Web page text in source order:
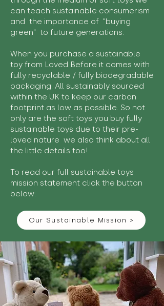
can teach sustainable consumerism
and the importance of "buying
green" to future generations.
When you purchase a sustainable
toy from Loved Before it comes with
fully recyclable / fully biodegradable
packaging. All sustainably sourced
within the UK to keep our carbon
footprint as low as possible. So not
only are the soft toys you buy fully
sustainable toys due to their pre-
loved nature we also think about all
the little details too!
To read our full sustainable toys
mission statement click the button
below:
Our Sustainable Mission >